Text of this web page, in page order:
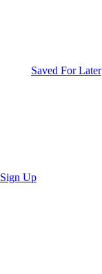
Saved For Later
Sign Up